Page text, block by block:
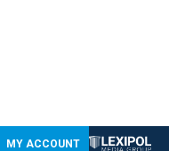
MY ACCOUNT